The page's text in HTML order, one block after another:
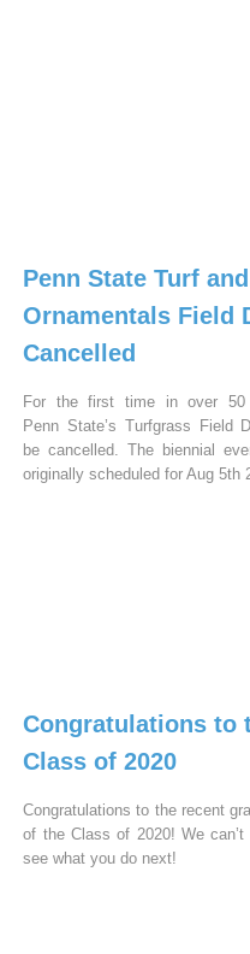
Penn State Turf and
Ornamentals Field
Cancelled
For the first time in over 50
Penn State’s Turfgrass Field
be cancelled. The biennial
originally scheduled for Aug 5th
Congratulations to
Class of 2020
Congratulations to the recent
of the Class of 2020! We
see what you do next!